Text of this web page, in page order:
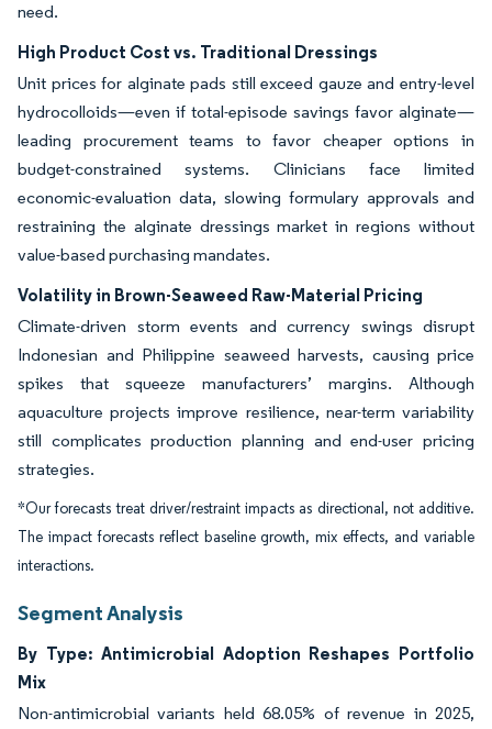
need.
High Product Cost vs. Traditional Dressings
Unit prices for alginate pads still exceed gauze and entry-level
hydrocolloids—even if total-episode savings favor alginate—
leading procurement teams to favor cheaper options in
budget-constrained systems. Clinicians face limited
economic-evaluation data, slowing formulary approvals and
restraining the alginate dressings market in regions without
value-based purchasing mandates.
Volatility in Brown-Seaweed Raw-Material Pricing
Climate-driven storm events and currency swings disrupt
Indonesian and Philippine seaweed harvests, causing price
spikes that squeeze manufacturers’ margins. Although
aquaculture projects improve resilience, near-term variability
still complicates production planning and end-user pricing
strategies.
*Our forecasts treat driver/restraint impacts as directional, not additive.
The impact forecasts reflect baseline growth, mix effects, and variable
interactions.
Segment Analysis
By Type: Antimicrobial Adoption Reshapes Portfolio
Mix
Non-antimicrobial variants held 68.05% of revenue in 2025,